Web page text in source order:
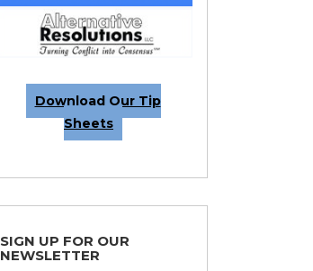
Download Our Tip
Sheets
SIGN UP FOR OUR
NEWSLETTER